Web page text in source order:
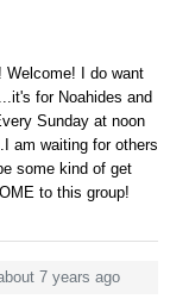
Welcome! I do want
for Noahides and
Sunday at noon
am waiting for others
some kind of get
to this group!
7 years ago